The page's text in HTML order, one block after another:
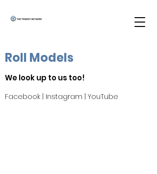
Roll Models
We look up to us too!
Facebook Instagram YouTube